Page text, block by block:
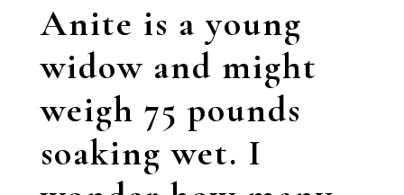
Anite is a young
widow and might
weigh 75 pounds
soaking wet. I